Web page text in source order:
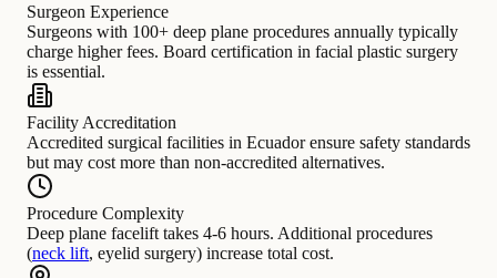
Surgeon Experience
Surgeons with 100+ deep plane procedures annually typically
charge higher fees. Board certification in facial plastic surgery
is essential.
Facility Accreditation
Accredited surgical facilities in Ecuador ensure safety standards
but may cost more than non-accredited alternatives.
Procedure Complexity
Deep plane facelift takes 4-6 hours. Additional procedures
(neck lift, eyelid surgery) increase total cost.